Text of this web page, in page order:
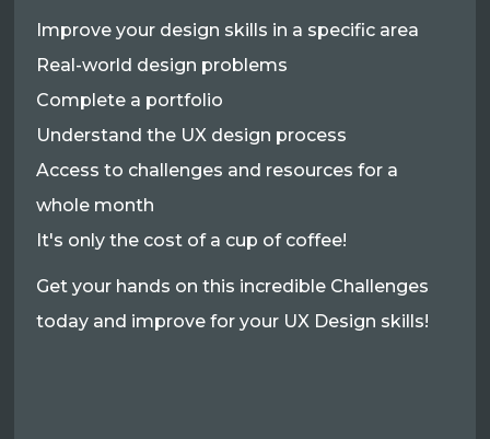
Improve your design skills in a specific area
Real-world design problems
Complete a portfolio
Understand the UX design process
Access to challenges and resources for a
whole month
It's only the cost of a cup of coffee!
Get your hands on this incredible Challenges
today and improve for your UX Design skills!